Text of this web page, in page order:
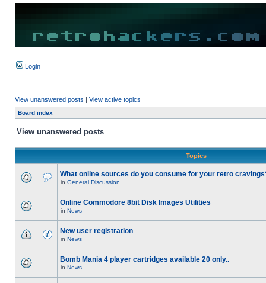
Login
View unanswered posts | View active topics
Board index
View unanswered posts
Topics
What online sources do you consume for your retro
in General Discussion
Online Commodore 8bit Disk Images Utilities
in News
New user registration
in News
Bomb Mania 4 player cartridges available 20 only..
in News